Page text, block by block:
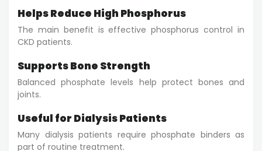
Helps Reduce High Phosphorus
The main benefit is effective phosphorus control in
CKD patients.
Supports Bone Strength
Balanced phosphate levels help protect bones and
joints.
Useful for Dialysis Patients
Many dialysis patients require phosphate binders as
part of routine treatment.